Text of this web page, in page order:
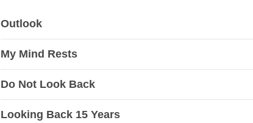
Outlook
My Mind Rests
Do Not Look Back
Looking Back 15 Years